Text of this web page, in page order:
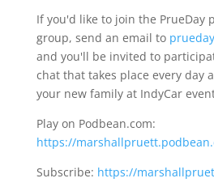
If you'd like to join the PrueDay
group, send an email to
and you'll be invited to
chat that takes place every day
your new family at IndyCar
Play on Podbean.com:
https://
Subscribe: https://